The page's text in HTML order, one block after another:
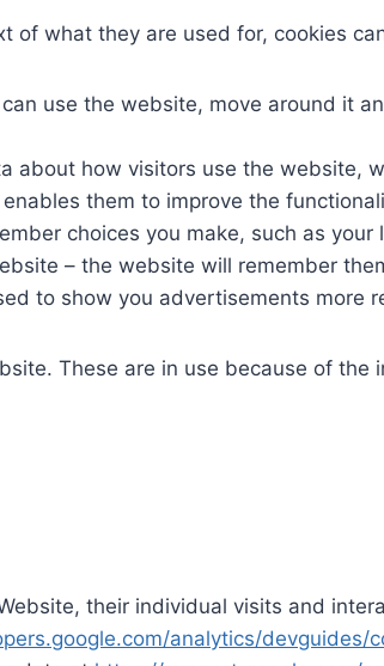
of what they are used for, cookies
use the website, move around it
about how visitors use the website,
them to improve the
choices you make, such as
– the website will remember
to show you advertisements more
These are in use because of
their individual visits and
analytics/devguides/